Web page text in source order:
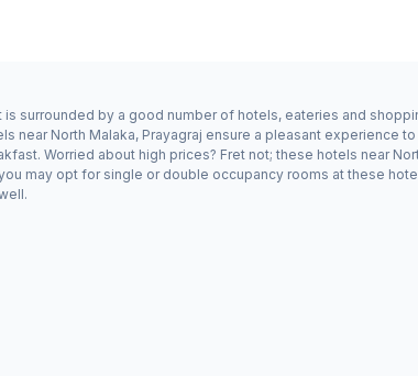
surrounded by a good number of hotels, eateries and
North Malaka, Prayagraj ensure a pleasant experience
Worried about high prices? Fret not; these hotels near
may opt for single or double occupancy rooms at these